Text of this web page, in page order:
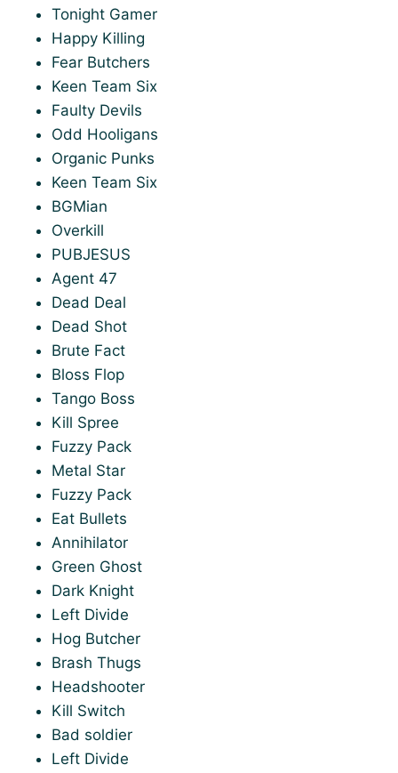
Tonight Gamer
Happy Killing
Fear Butchers
Keen Team Six
Faulty Devils
Odd Hooligans
Organic Punks
Keen Team Six
BGMian
Overkill
PUBJESUS
Agent 47
Dead Deal
Dead Shot
Brute Fact
Bloss Flop
Tango Boss
Kill Spree
Fuzzy Pack
Metal Star
Fuzzy Pack
Eat Bullets
Annihilator
Green Ghost
Dark Knight
Left Divide
Hog Butcher
Brash Thugs
Headshooter
Kill Switch
Bad soldier
Left Divide